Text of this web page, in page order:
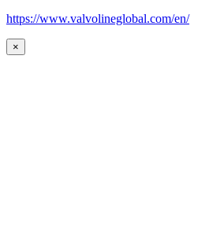
https://www.valvolineglobal.com/en/
×